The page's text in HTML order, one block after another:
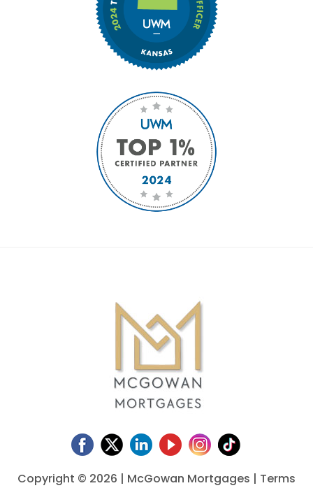
Copyright © 2026 | McGowan Mortgages | Terms